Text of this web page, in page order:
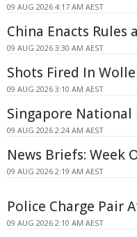
09 AUG 2026 4:17 AM AEST
China Enacts Rules
09 AUG 2026 3:30 AM AEST
Shots Fired In
09 AUG 2026 3:10 AM AEST
Singapore National
09 AUG 2026 2:24 AM AEST
News Briefs: Week
09 AUG 2026 2:19 AM AEST
Police Charge Pair
09 AUG 2026 2:10 AM AEST